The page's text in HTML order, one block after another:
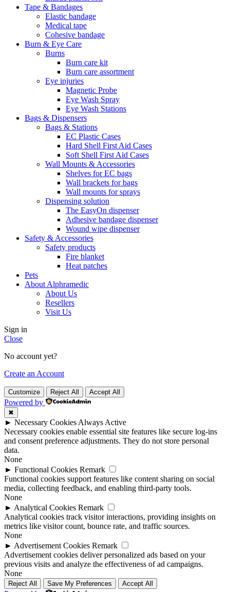
Tape & Bandages
Elastic bandage
Medical tape
Cohesive bandage
Burn & Eye Care
Burns
Burn care kit
Burn care assortment
Eye injuries
Magnetic Probe
Eye Wash Spray
Eye Wash Stations
Bags & Dispensers
Bags & Stations
EC Plastic Cases
Hard Shell First Aid Cases
Soft Shell First Aid Cases
Wall Mounts & Accessories
Shelves for EC bags
Wall brackets for bags
Wall mounts for sprays
Dispensing solution
The EasyOn dispenser
Adhesive bandage dispenser
Wound wipe dispenser
Safety & Accessories
Safety products
Fire blanket
Heat patches
Pets
About Alphramedic
About Us
Resellers
Visit Us
Sign in
Close
No account yet?
Create an Account
Customize Reject All Accept All
Powered by
✖
► Necessary Cookies Always Active
Necessary cookies enable essential site features like secure log-ins
and consent preference adjustments. They do not store personal
data.
None
► Functional Cookies Remark
Functional cookies support features like content sharing on social
media, collecting feedback, and enabling third-party tools.
None
► Analytical Cookies Remark
Analytical cookies track visitor interactions, providing insights on
metrics like visitor count, bounce rate, and traffic sources.
None
► Advertisement Cookies Remark
Advertisement cookies deliver personalized ads based on your
previous visits and analyze the effectiveness of ad campaigns.
None
Reject All Save My Preferences Accept All